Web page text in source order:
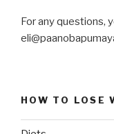
For any questions,
HOW TO LOSE